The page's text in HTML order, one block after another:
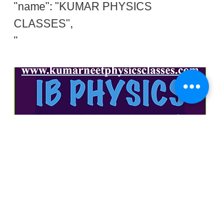
"name": "KUMAR PHYSICS
CLASSES",
"